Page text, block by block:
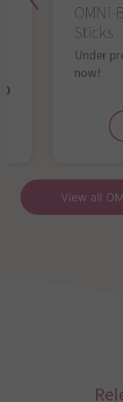
OMNi-
Sticks
Under
now!
View all